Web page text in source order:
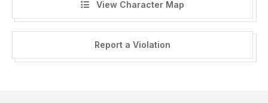
View Character Map
Report a Violation